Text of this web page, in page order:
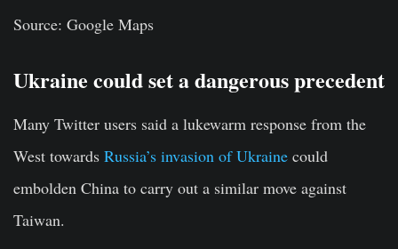
Source: Google Maps
Ukraine could set a dangerous precedent
Many Twitter users said a lukewarm response from the
West towards Russia’s invasion of Ukraine could
embolden China to carry out a similar move against
Taiwan.